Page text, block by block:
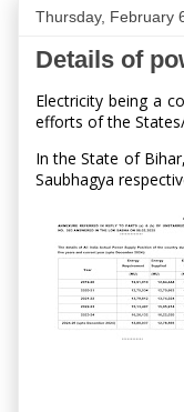
Thursday, February
Details of
Electricity being a
efforts of the
In the State of
Saubhagya